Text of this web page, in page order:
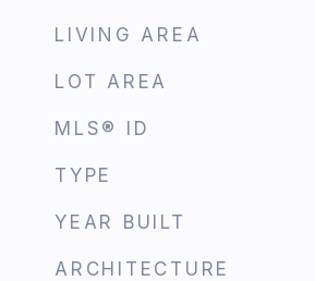
LIVING AREA
LOT AREA
MLS® ID
TYPE
YEAR BUILT
ARCHITECTURE